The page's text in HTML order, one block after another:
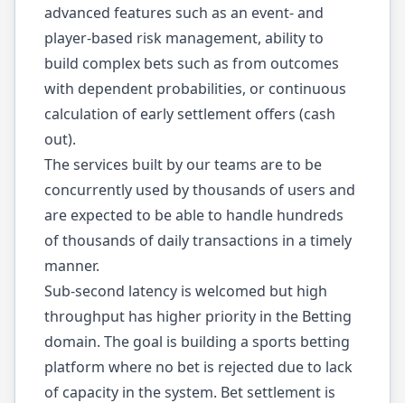
advanced features such as an event- and
player-based risk management, ability to
build complex bets such as from outcomes
with dependent probabilities, or continuous
calculation of early settlement offers (cash
out).
The services built by our teams are to be
concurrently used by thousands of users and
are expected to be able to handle hundreds
of thousands of daily transactions in a timely
manner.
Sub-second latency is welcomed but high
throughput has higher priority in the Betting
domain. The goal is building a sports betting
platform where no bet is rejected due to lack
of capacity in the system. Bet settlement is